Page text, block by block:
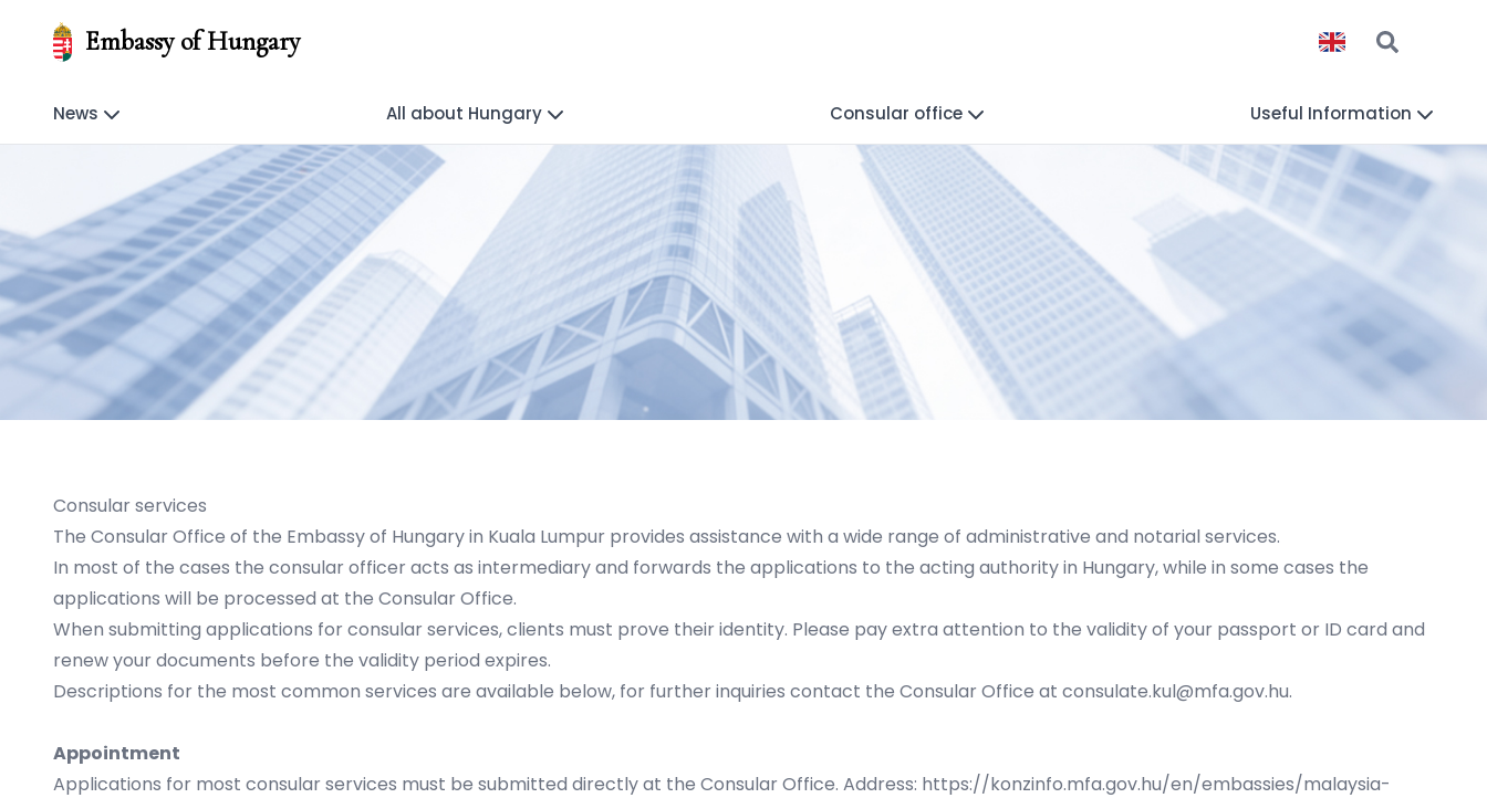
Embassy of Hungary
News All about Hungary Consular office Useful Information
Consular services
The Consular Office of the Embassy of Hungary in Kuala Lumpur provides assistance with a wide range of administrative and notarial services.
In most of the cases the consular officer acts as intermediary and forwards the applications to the acting authority in Hungary, while in some cases the
applications will be processed at the Consular Office.
When submitting applications for consular services, clients must prove their identity. Please pay extra attention to the validity of your passport or ID card and
renew your documents before the validity period expires.
Descriptions for the most common services are available below, for further inquiries contact the Consular Office at consulate.kul@mfa.gov.hu.
Appointment
Applications for most consular services must be submitted directly at the Consular Office. Address: https://konzinfo.mfa.gov.hu/en/embassies/malaysia-